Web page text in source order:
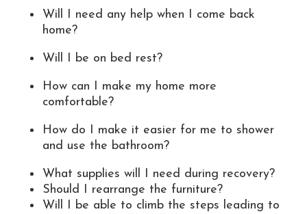
Will I need any help when I come back
home?
Will I be on bed rest?
How can I make my home more
comfortable?
How do I make it easier for me to shower
and use the bathroom?
What supplies will I need during recovery?
Should I rearrange the furniture?
Will I be able to climb the steps leading to